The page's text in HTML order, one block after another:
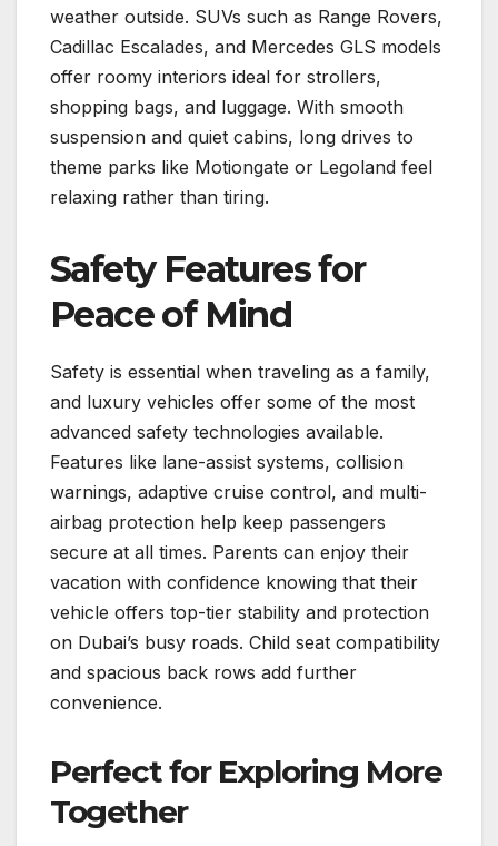
weather outside. SUVs such as Range Rovers,
Cadillac Escalades, and Mercedes GLS models
offer roomy interiors ideal for strollers,
shopping bags, and luggage. With smooth
suspension and quiet cabins, long drives to
theme parks like Motiongate or Legoland feel
relaxing rather than tiring.
Safety Features for
Peace of Mind
Safety is essential when traveling as a family,
and luxury vehicles offer some of the most
advanced safety technologies available.
Features like lane-assist systems, collision
warnings, adaptive cruise control, and multi-
airbag protection help keep passengers
secure at all times. Parents can enjoy their
vacation with confidence knowing that their
vehicle offers top-tier stability and protection
on Dubai’s busy roads. Child seat compatibility
and spacious back rows add further
convenience.
Perfect for Exploring More
Together